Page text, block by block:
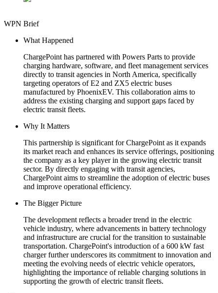
WPN Brief
What Happened
ChargePoint has partnered with Powers Parts to provide
charging hardware, software, and fleet management services
directly to transit agencies in North America, specifically
targeting operators of E2 and ZX5 electric buses
manufactured by PhoenixEV. This collaboration aims to
address the existing charging and support gaps faced by
electric transit fleets.
Why It Matters
This partnership is significant for ChargePoint as it expands
its market reach and enhances its service offerings, positioning
the company as a key player in the growing electric transit
sector. By directly engaging with transit agencies,
ChargePoint aims to streamline the adoption of electric buses
and improve operational efficiency.
The Bigger Picture
The development reflects a broader trend in the electric
vehicle industry, where advancements in battery technology
and infrastructure are crucial for the transition to sustainable
transportation. ChargePoint's introduction of a 600 kW fast
charger further underscores its commitment to innovation and
meeting the evolving needs of electric vehicle operators,
highlighting the importance of reliable charging solutions in
supporting the growth of electric transit fleets.